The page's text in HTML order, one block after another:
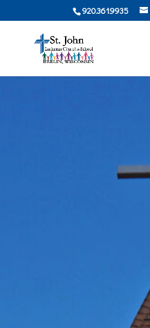
920.361.9935